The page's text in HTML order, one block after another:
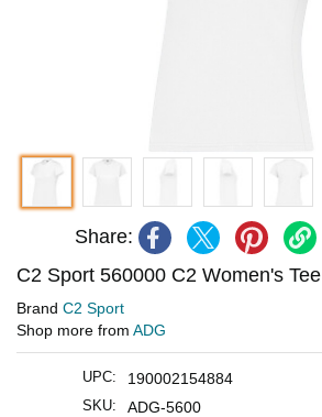
Share:
C2 Sport 560000 C2 Women's Tee
Brand C2 Sport
Shop more from ADG
UPC: 190002154884
SKU: ADG-5600